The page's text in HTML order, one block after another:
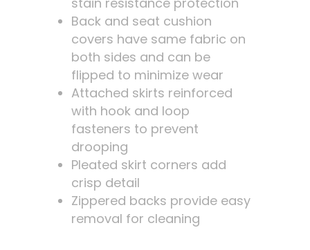
Back and seat cushion
covers have same fabric on
both sides and can be
flipped to minimize wear
Attached skirts reinforced
with hook and loop
fasteners to prevent
drooping
Pleated skirt corners add
crisp detail
Zippered backs provide easy
removal for cleaning